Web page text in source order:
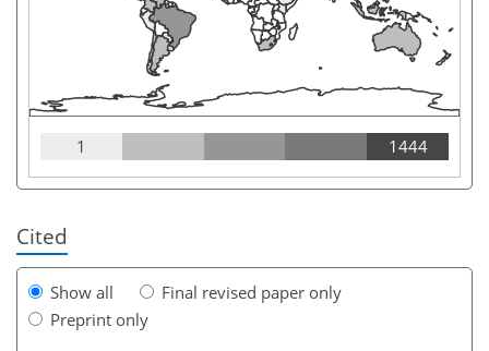
1 1444
Cited
Show all
Final revised paper only
Preprint only